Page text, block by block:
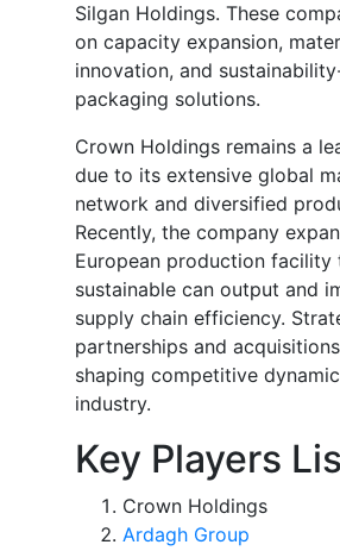
Silgan Holdings. These
on capacity expansion,
innovation, and
packaging solutions.
Crown Holdings remains a
due to its extensive global
network and diversified
Recently, the company
European production facility
sustainable can output and
supply chain efficiency.
partnerships and
shaping competitive
industry.
Key Players
Crown Holdings
Ardagh Group